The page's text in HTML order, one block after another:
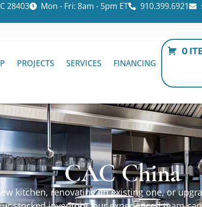
28403 Mon - Fri: 8am - 5pm ET 910.399.6921
PROJECTS SERVICES FINANCING
0
CAC China
kitchen, renovating an existing one, or